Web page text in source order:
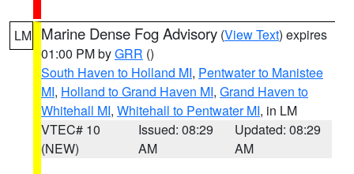
LM Marine Dense Fog Advisory (View Text) expires
01:00 PM byGRR ()
South Haven to Holland MI, Pentwater to Manistee
MI, Holland to Grand Haven MI, Grand Haven to
Whitehall MI, Whitehall to Pentwater MI, in LM
VTEC# 10
(NEW)
Issued: 08:29
AM
Updated: 08:29
AM